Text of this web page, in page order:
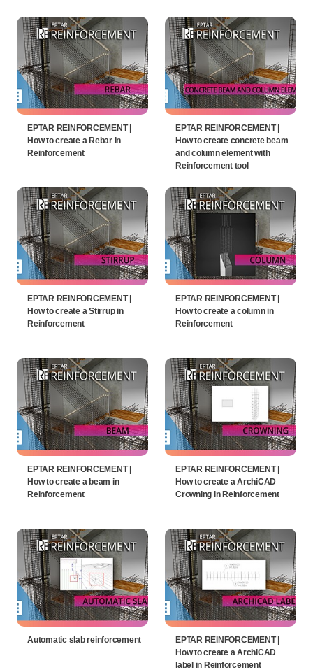
EPTAR REINFORCEMENT |
How to create a Rebar in
Reinforcement
EPTAR REINFORCEMENT |
How to create concrete beam
and column element with
Reinforcement tool
EPTAR REINFORCEMENT |
How to create a Stirrup in
Reinforcement
EPTAR REINFORCEMENT |
How to create a column in
Reinforcement
EPTAR REINFORCEMENT |
How to create a beam in
Reinforcement
EPTAR REINFORCEMENT |
How to create a ArchiCAD
Crowning in Reinforcement
Automatic slab reinforcement
EPTAR REINFORCEMENT |
How to create a ArchiCAD
label in Reinforcement